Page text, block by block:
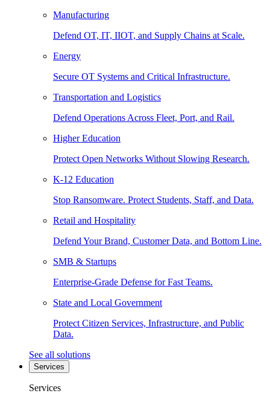
Manufacturing
Defend OT, IT, IIOT, and Supply Chains at Scale.
Energy
Secure OT Systems and Critical Infrastructure.
Transportation and Logistics
Defend Operations Across Fleet, Port, and Rail.
Higher Education
Protect Open Networks Without Slowing Research.
K-12 Education
Stop Ransomware. Protect Students, Staff, and Data.
Retail and Hospitality
Defend Your Brand, Customer Data, and Bottom Line.
SMB & Startups
Enterprise-Grade Defense for Fast Teams.
State and Local Government
Protect Citizen Services, Infrastructure, and Public
Data.
See all solutions
Services
Services